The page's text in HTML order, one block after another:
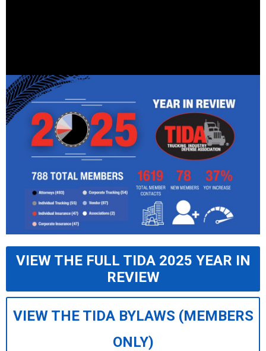
VIEW THE FULL TIDA 2025 YEAR IN
REVIEW
VIEW THE TIDA BYLAWS (MEMBERS
ONLY)